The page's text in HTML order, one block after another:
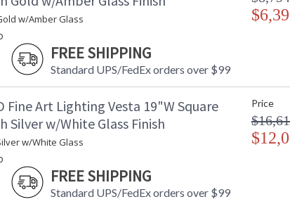
w/Amber Glass
FREE SHIPPING
Standard UPS/FedEx orders over $99
Fine Art Lighting Vesta 19"W Square
Silver w/White Glass Finish
w/White Glass
FREE SHIPPING
Standard UPS/FedEx orders over $99
Price